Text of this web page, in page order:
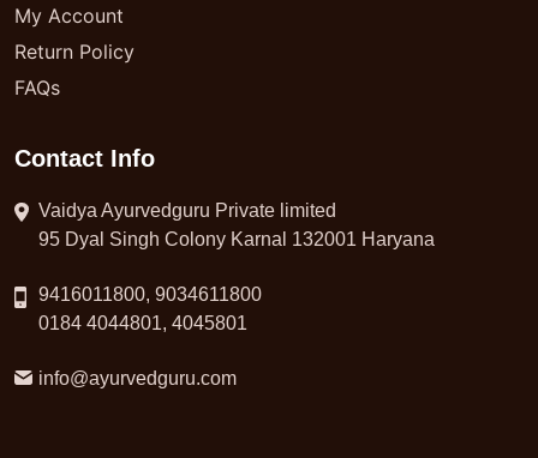
My Account
Return Policy
FAQs
Contact Info
Vaidya Ayurvedguru Private limited
95 Dyal Singh Colony Karnal 132001 Haryana
9416011800, 9034611800
0184 4044801, 4045801
info@ayurvedguru.com